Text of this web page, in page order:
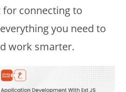
connecting to
you need to
work smarter.